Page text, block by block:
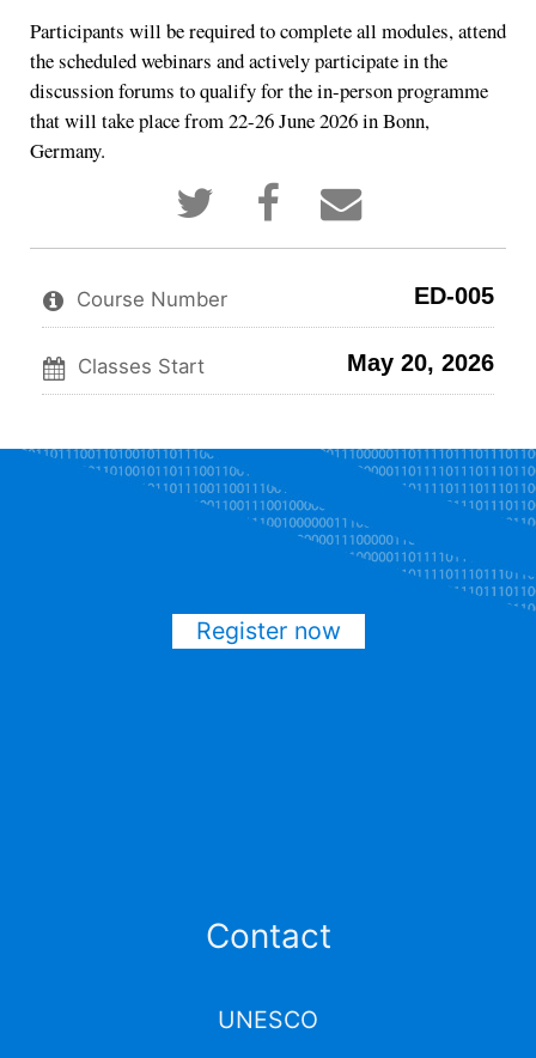
Participants will be required to complete all modules, attend
the scheduled webinars and actively participate in the
discussion forums to qualify for the in-person programme
that will take place from 22-26 June 2026 in Bonn,
Germany.
Tweet
that
you've
enrolled
in
this
course
Post
Facebook
message
you've
enrolled
this
Email
someone
to
say
you've
enrolled
in
this
course
Course Number ED-005
Classes Start May 20, 2026
Register now
Contact
UNESCO